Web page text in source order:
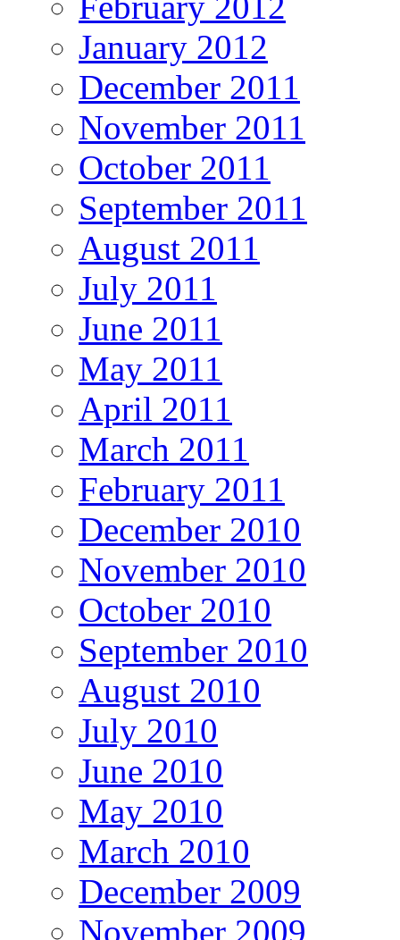
January 2012
December 2011
November 2011
October 2011
September 2011
August 2011
July 2011
June 2011
May 2011
April 2011
March 2011
February 2011
December 2010
November 2010
October 2010
September 2010
August 2010
July 2010
June 2010
May 2010
March 2010
December 2009
November 2009